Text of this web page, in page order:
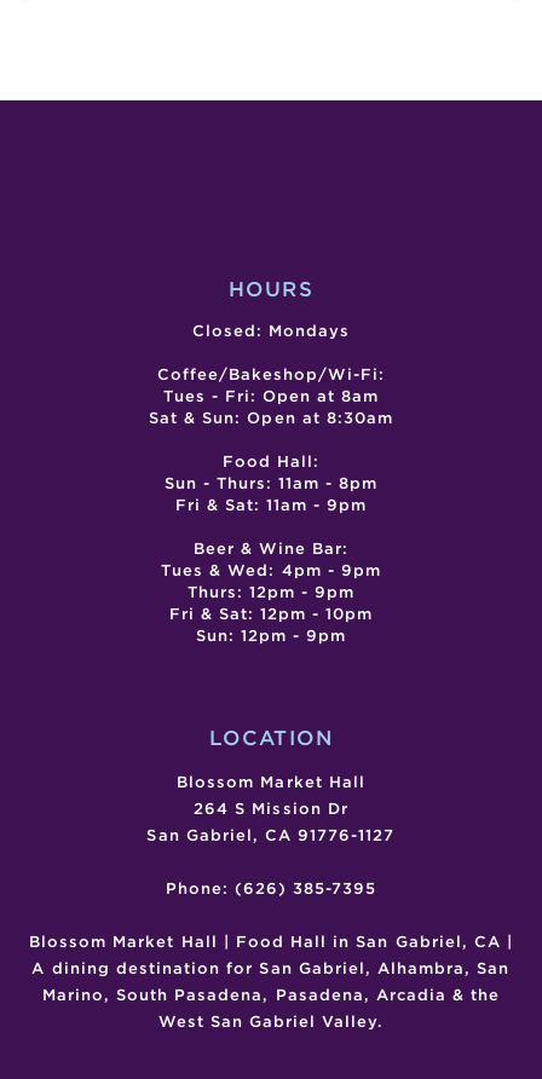
HOURS
Closed: Mondays
Coffee/Bakeshop/Wi-Fi:
Tues - Fri: Open at 8am
Sat & Sun: Open at 8:30am
Food Hall:
Sun - Thurs: 11am - 8pm
Fri & Sat: 11am - 9pm
Beer & Wine Bar:
Tues & Wed: 4pm - 9pm
Thurs: 12pm - 9pm
Fri & Sat: 12pm - 10pm
Sun: 12pm - 9pm
LOCATION
Blossom Market Hall
264 S Mission Dr
San Gabriel, CA 91776-1127
Phone: (626) 385-7395
Blossom Market Hall | Food Hall in San Gabriel, CA |
A dining destination for San Gabriel, Alhambra, San
Marino, South Pasadena, Pasadena, Arcadia & the
West San Gabriel Valley.